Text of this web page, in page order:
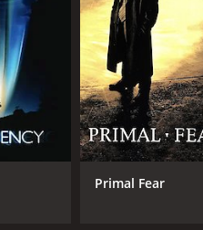
Primal Fear